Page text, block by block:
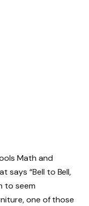
Math and
says “Bell to Bell,
to seem
one of those